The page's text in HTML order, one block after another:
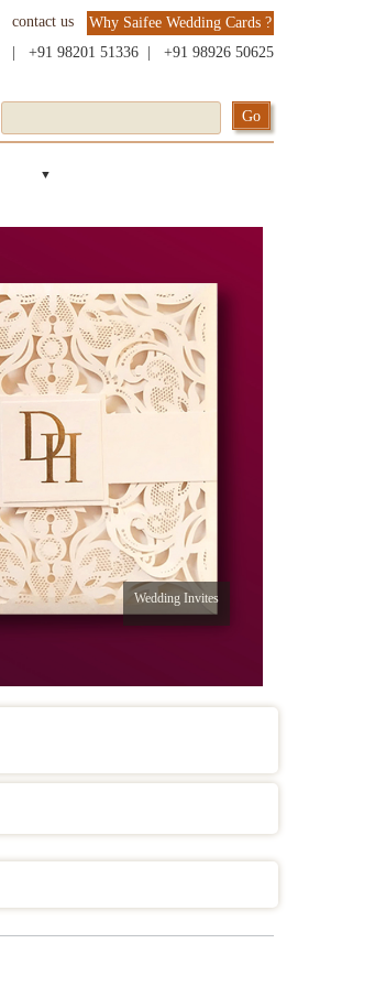
contact us
Why Saifee Wedding Cards ?
+91 98201 51336 +91 98926 50625
▼
Wedding Invites